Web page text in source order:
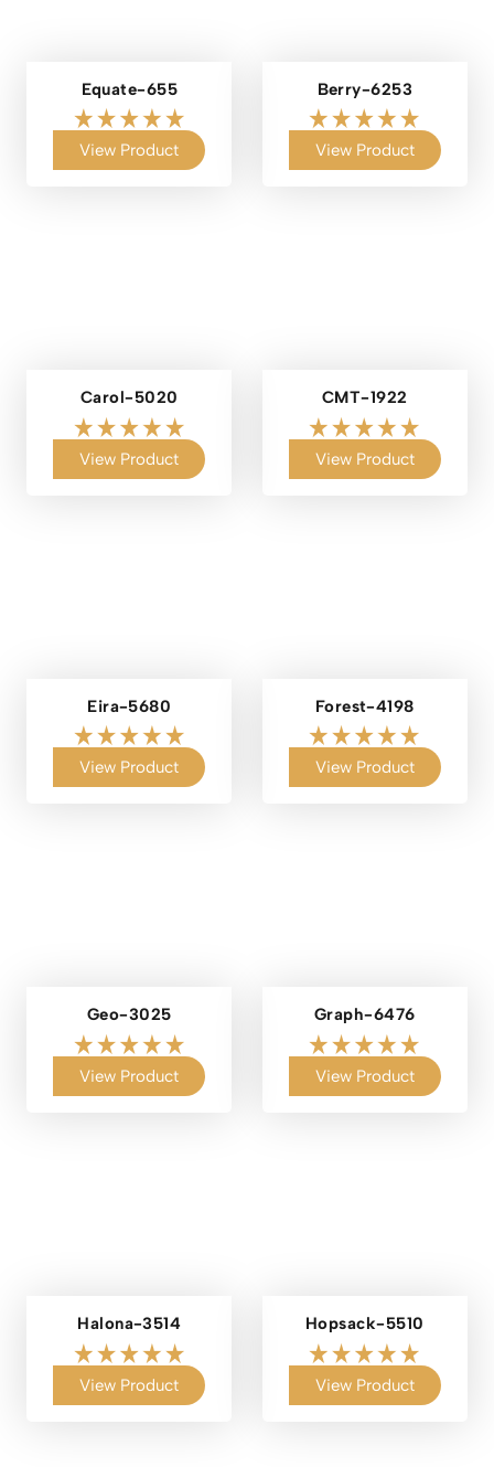
Equate-655
View Product
Berry-6253
View Product
Carol-5020
View Product
CMT-1922
View Product
Eira-5680
View Product
Forest-4198
View Product
Geo-3025
View Product
Graph-6476
View Product
Halona-3514
View Product
Hopsack-5510
View Product